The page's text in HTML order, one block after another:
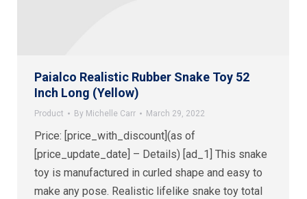
Paialco Realistic Rubber Snake Toy 52
Inch Long (Yellow)
Product By Michelle Carr March 29, 2022
Price: [price_with_discount](as of
[price_update_date] – Details) [ad_1] This snake
toy is manufactured in curled shape and easy to
make any pose. Realistic lifelike snake toy total